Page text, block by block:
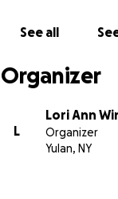
See all
Organizer
L
Lori Ann
Organizer
Yulan, NY